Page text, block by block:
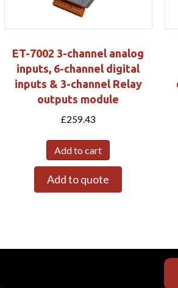
ET-7002 3-channel analog
inputs, 6-channel digital
inputs & 3-channel Relay
outputs module
£259.43
Add to cart
Add to quote